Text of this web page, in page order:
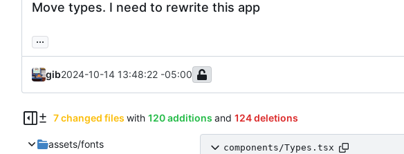
Move types. I need to rewrite this app
...
gib2024-10-14 13:48:22 -05:00
7 changed files with 120 additions and 124 deletions
assets/fonts
components/Types.tsx